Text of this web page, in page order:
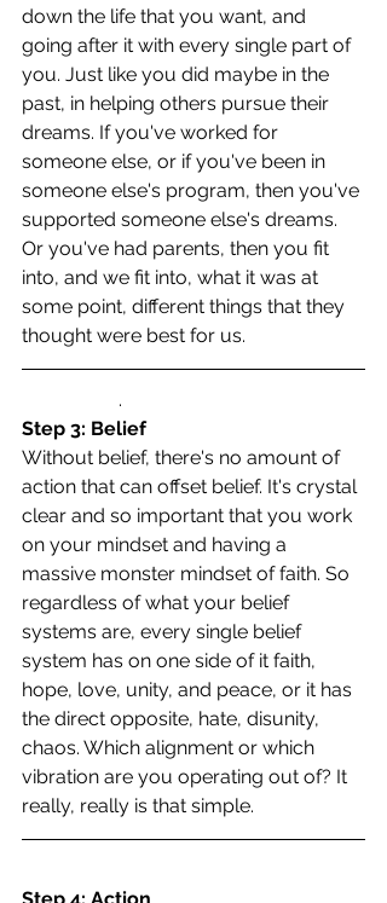
down the life that you want, and
going after it with every single part of
you. Just like you did maybe in the
past, in helping others pursue their
dreams. If you've worked for
someone else, or if you've been in
someone else's program, then you've
supported someone else's dreams.
Or you've had parents, then you fit
into, and we fit into, what it was at
some point, different things that they
thought were best for us.
                    .
Step 3: Belief
Without belief, there's no amount of
action that can offset belief. It's crystal
clear and so important that you work
on your mindset and having a
massive monster mindset of faith. So
regardless of what your belief
systems are, every single belief
system has on one side of it faith,
hope, love, unity, and peace, or it has
the direct opposite, hate, disunity,
chaos. Which alignment or which
vibration are you operating out of? It
really, really is that simple.